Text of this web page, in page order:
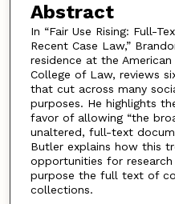
Abstract
In “Fair Use Rising: Full-
Recent Case Law,”
residence at the American
College of Law, reviews
that cut across many
purposes. He highlights
favor of allowing “the
unaltered, full-text
Butler explains how this
opportunities for
purpose the full text of
collections.